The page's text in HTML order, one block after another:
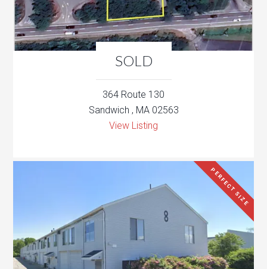
SOLD
364 Route 130
Sandwich , MA 02563
View Listing
PERFECT SIZE